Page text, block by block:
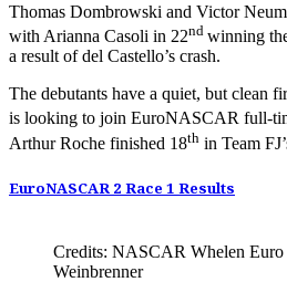
Thomas Dombrowski and Victor
with Arianna Casoli in 22nd winning
a result of del Castello’s crash.
The debutants have a quiet, but clean
is looking to join EuroNASCAR full-
Arthur Roche finished 18th in Team
EuroNASCAR 2 Race 1 Results
Credits: NASCAR Whelen Euro
Weinbrenner